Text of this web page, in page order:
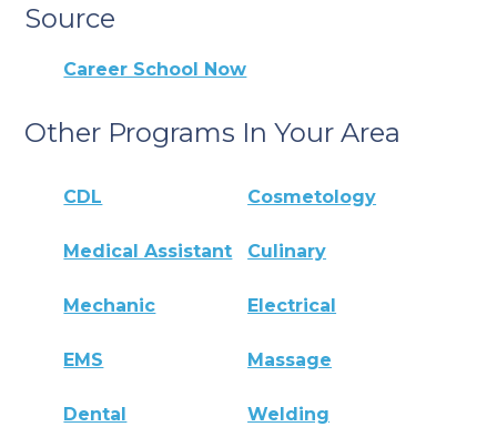
Source
Career School Now
Other Programs In Your Area
CDL Cosmetology
Medical Assistant Culinary
Mechanic Electrical
EMS Massage
Dental Welding